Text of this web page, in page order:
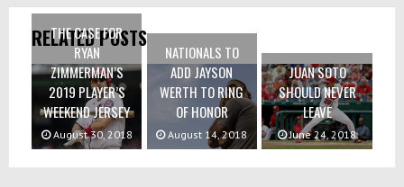
RELATED POSTS
THE CASE FOR
RYAN
ZIMMERMAN’S
2019 PLAYER’S
WEEKEND JERSEY
August 30, 2018
NATIONALS TO
ADD JAYSON
WERTH TO RING
OF HONOR
August 14, 2018
JUAN SOTO
SHOULD NEVER
LEAVE
June 24, 2018